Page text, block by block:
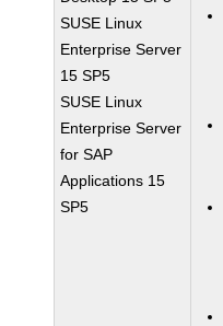
SUSE Linux
Enterprise Server
15 SP5
SUSE Linux
Enterprise Server
for SAP
Applications 15
SP5